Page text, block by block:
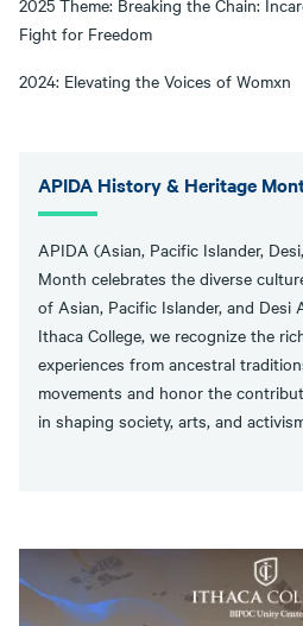
Fight for Freedom
2024: Elevating the Voices of Womxn
APIDA History & Heritage
APIDA (Asian, Pacific Islander,
Month celebrates the diverse
of Asian, Pacific Islander, and Desi
Ithaca College, we recognize the
experiences from ancestral
movements and honor the
in shaping society, arts, and